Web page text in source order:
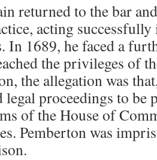
returned to the bar
acting
In 1689, he faced a
the privileges of
the allegation was
legal proceedings to be
of the House of
Pemberton was